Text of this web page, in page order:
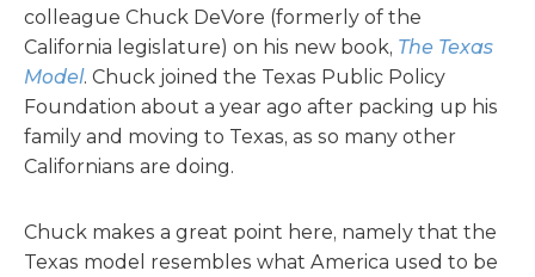
colleague Chuck DeVore (formerly of the
California legislature) on his new book, The Texas
Model. Chuck joined the Texas Public Policy
Foundation about a year ago after packing up his
family and moving to Texas, as so many other
Californians are doing.
Chuck makes a great point here, namely that the
Texas model resembles what America used to be